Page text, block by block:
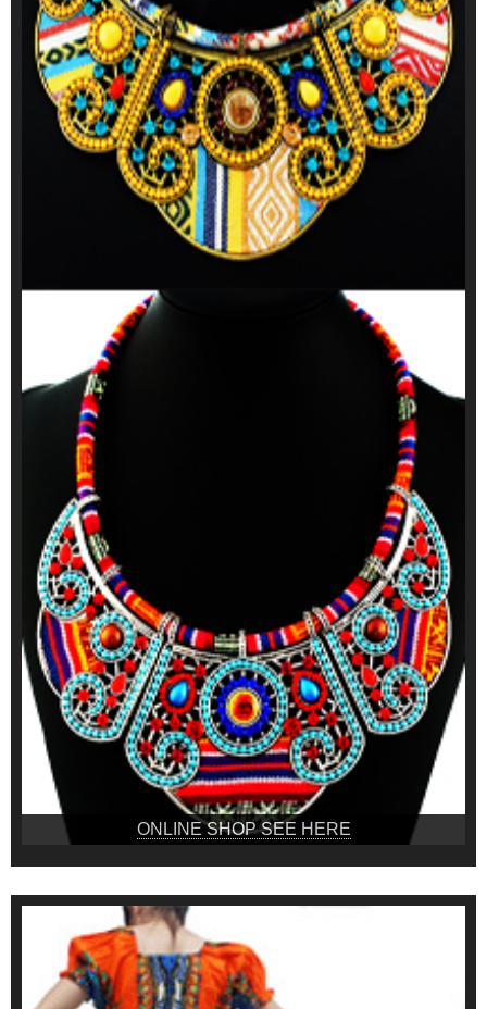
ONLINE SHOP SEE HERE